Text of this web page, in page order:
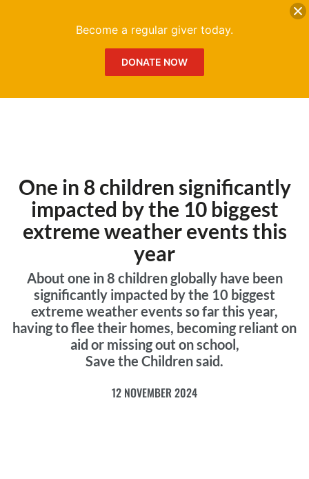
One in 8 children significantly
impacted by the 10 biggest
extreme weather events this
year
About one in 8 children globally have been
significantly impacted by the 10 biggest
extreme weather events so far this year,
having to flee their homes, becoming reliant on
aid or missing out on school,
Save the Children said.
12 NOVEMBER 2024
Become a regular giver today.
DONATE NOW